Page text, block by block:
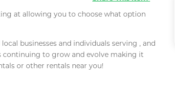
at allowing you to choose what option
businesses and individuals serving , and
continuing to grow and evolve making it
or other rentals near you!